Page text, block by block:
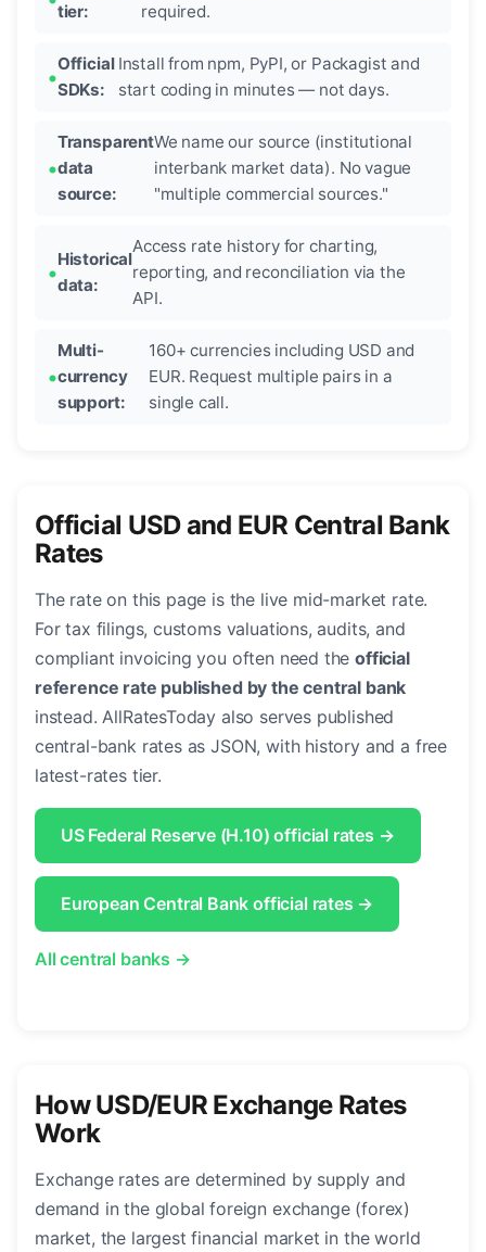
tier:
required.
Official
SDKs:
Install from npm, PyPI, or Packagist and
start coding in minutes — not days.
Transparent
data
source:
We name our source (institutional
interbank market data). No vague
"multiple commercial sources."
Historical
data:
Access rate history for charting,
reporting, and reconciliation via the
API.
Multi-
currency
support:
160+ currencies including USD and
EUR. Request multiple pairs in a
single call.
Official USD and EUR Central Bank
Rates
The rate on this page is the live mid-market rate.
For tax filings, customs valuations, audits, and
compliant invoicing you often need theofficial
reference rate published by the central bank
instead. AllRatesToday also serves published
central-bank rates as JSON, with history and a free
latest-rates tier.
US Federal Reserve (H.10) official rates →
European Central Bank official rates →
All central banks →
How USD/EUR Exchange Rates
Work
Exchange rates are determined by supply and
demand in the global foreign exchange (forex)
market, the largest financial market in the world